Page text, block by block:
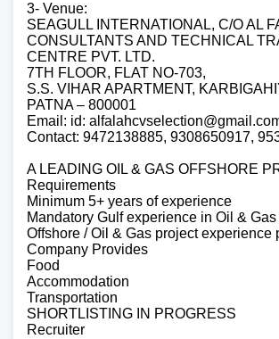
3- Venue:
SEAGULL INTERNATIONAL, C/O AL
CONSULTANTS AND TECHNICAL
CENTRE PVT. LTD.
7TH FLOOR, FLAT NO-703,
S.S. VIHAR APARTMENT,
PATNA – 800001
Email: id:
Contact: 9472138885, 9308650917,
A LEADING OIL & GAS OFFSHORE
Requirements
Minimum 5+ years of experience
Mandatory Gulf experience in Oil &
Offshore / Oil & Gas project experience
Company Provides
Food
Accommodation
Transportation
SHORTLISTING IN PROGRESS
Recruiter